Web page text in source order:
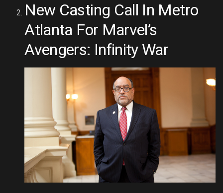
New Casting Call In Metro
Atlanta For Marvel’s
Avengers: Infinity War